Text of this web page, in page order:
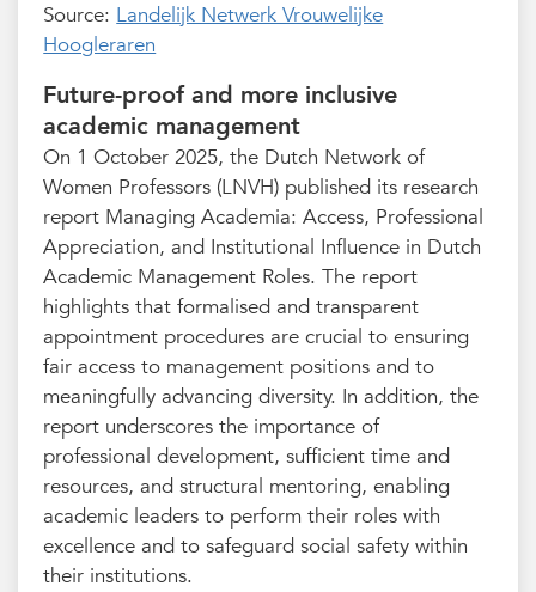
Source: Landelijk Netwerk Vrouwelijke
Hoogleraren
Future-proof and more inclusive
academic management
On 1 October 2025, the Dutch Network of
Women Professors (LNVH) published its research
report Managing Academia: Access, Professional
Appreciation, and Institutional Influence in Dutch
Academic Management Roles. The report
highlights that formalised and transparent
appointment procedures are crucial to ensuring
fair access to management positions and to
meaningfully advancing diversity. In addition, the
report underscores the importance of
professional development, sufficient time and
resources, and structural mentoring, enabling
academic leaders to perform their roles with
excellence and to safeguard social safety within
their institutions.